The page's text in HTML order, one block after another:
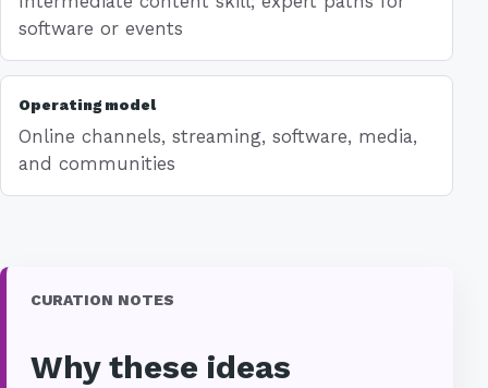
software or events
Operating model
Online channels, streaming, software, media,
and communities
CURATION NOTES
Why these ideas